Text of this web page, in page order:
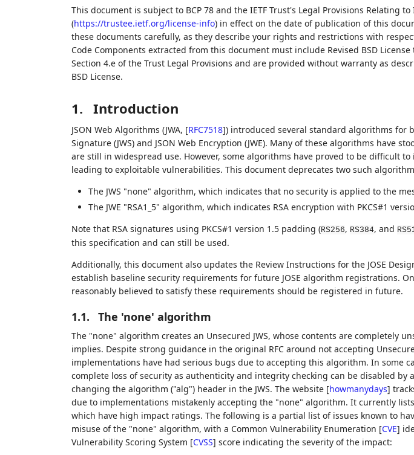
This document is subject to BCP 78 and the IETF Trust's Legal Provisions Relating to
(https://trustee.ietf.org/license-info) in effect on the date of publication of this
these documents carefully, as they describe your rights and restrictions with
Code Components extracted from this document must include Revised BSD
Section 4.e of the Trust Legal Provisions and are provided without warranty as
BSD License.
1. Introduction
JSON Web Algorithms (JWA, [RFC7518]) introduced several standard algorithms for
Signature (JWS) and JSON Web Encryption (JWE). Many of these algorithms have
are still in widespread use. However, some algorithms have proved to be difficult
leading to exploitable vulnerabilities. This document deprecates two such
The JWS "none" algorithm, which indicates that no security is applied to the
The JWE "RSA1_5" algorithm, which indicates RSA encryption with PKCS#1
Note that RSA signatures using PKCS#1 version 1.5 padding (RS256, RS384, and
this specification and can still be used.
Additionally, this document also updates the Review Instructions for the JOSE
establish baseline security requirements for future JOSE algorithm registrations.
reasonably believed to satisfy these requirements should be registered in future.
1.1. The 'none' algorithm
The "none" algorithm creates an Unsecured JWS, whose contents are completely
implies. Despite strong guidance in the original RFC around not accepting
implementations have had serious bugs due to accepting this algorithm. In some
complete loss of security as authenticity and integrity checking can be disabled by
changing the algorithm ("alg") header in the JWS. The website [howmanydays]
due to implementations mistakenly accepting the "none" algorithm. It currently
which have high impact ratings. The following is a partial list of issues known to
misuse of the "none" algorithm, with a Common Vulnerability Enumeration [CVE]
Vulnerability Scoring System [CVSS] score indicating the severity of the impact: